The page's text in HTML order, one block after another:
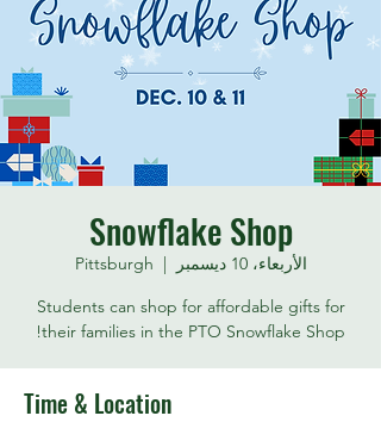
Snowflake Shop
الأربعاء، 10 ديسمبر
  |
Pittsburgh
Students can shop for affordable gifts for
their families in the PTO Snowflake Shop!
Time & Location